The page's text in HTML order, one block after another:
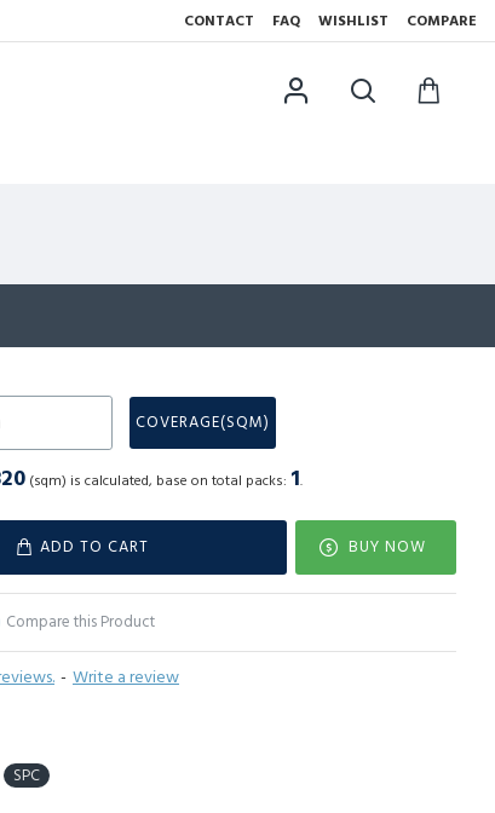
CONTACT FAQ WISHLIST COMPARE
- Write a review
COVERAGE(SQM)
(sqm) is calculated, base on total packs: 1.
ADD TO CART BUY NOW
Compare this Product
SPC